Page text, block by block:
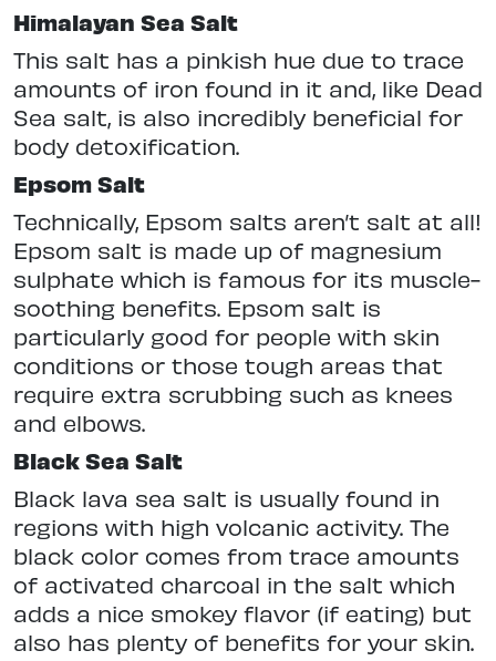
Himalayan Sea Salt
This salt has a pinkish hue due to trace
amounts of iron found in it and, like Dead
Sea salt, is also incredibly beneficial for
body detoxification.
Epsom Salt
Technically, Epsom salts aren’t salt at all!
Epsom salt is made up of magnesium
sulphate which is famous for its muscle-
soothing benefits. Epsom salt is
particularly good for people with skin
conditions or those tough areas that
require extra scrubbing such as knees
and elbows.
Black Sea Salt
Black lava sea salt is usually found in
regions with high volcanic activity. The
black color comes from trace amounts
of activated charcoal in the salt which
adds a nice smokey flavor (if eating) but
also has plenty of benefits for your skin.